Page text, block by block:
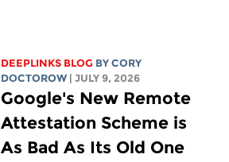
DEEPLINKS BLOG BYCORY
DOCTOROW
| JULY 9, 2026
Google's New Remote
Attestation Scheme is
As Bad As Its Old One